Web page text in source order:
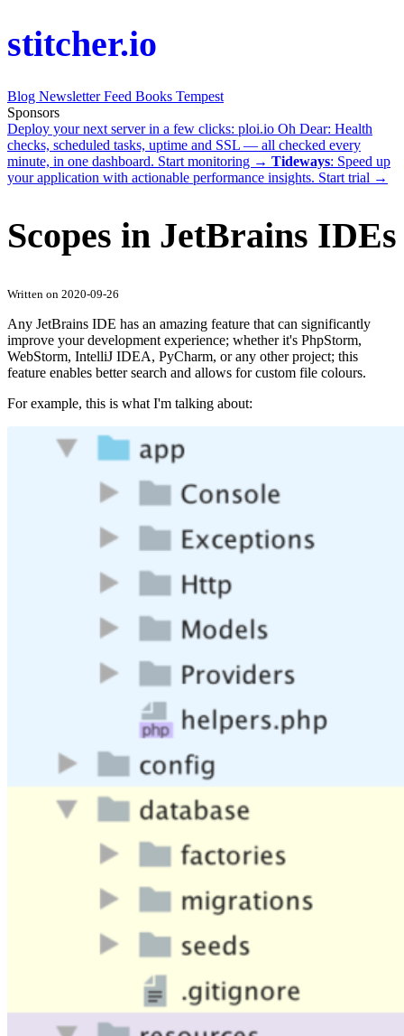
stitcher.io
Blog NewsletterFeed Books Tempest
Sponsors
Deploy your next server in a few clicks: ploi.io Oh Dear: Health
checks, scheduled tasks, uptime and SSL — all checked every
minute, in one dashboard. Start monitoring → Tideways: Speed up
your application with actionable performance insights. Start trial →
Scopes in JetBrains IDEs
Written on 2020-09-26
Any JetBrains IDE has an amazing feature that can significantly
improve your development experience; whether it's PhpStorm,
WebStorm, IntelliJ IDEA, PyCharm, or any other project; this
feature enables better search and allows for custom file colours.
For example, this is what I'm talking about: